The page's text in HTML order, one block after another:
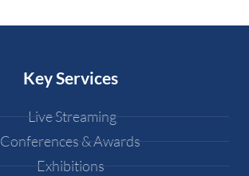
Key Services
Live Streaming
Conferences & Awards
Exhibitions